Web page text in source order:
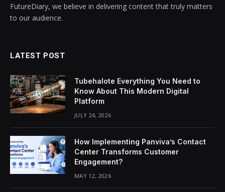
FutureDiary, we believe in delivering content that truly matters
to our audience.
LATEST POST
Tubehalote Everything You Need to
Know About This Modern Digital
Platform
JULY 24, 2026
How Implementing Panviva’s Contact
Center Transforms Customer
Engagement?
MAY 12, 2026